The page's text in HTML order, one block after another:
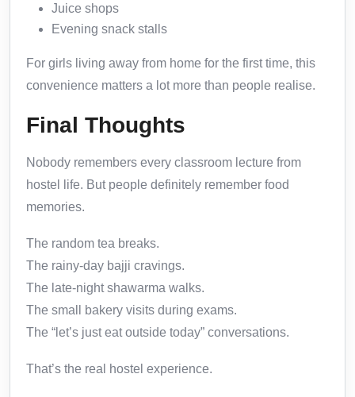
Juice shops
Evening snack stalls
For girls living away from home for the first time, this
convenience matters a lot more than people realise.
Final Thoughts
Nobody remembers every classroom lecture from
hostel life. But people definitely remember food
memories.
The random tea breaks.
The rainy-day bajji cravings.
The late-night shawarma walks.
The small bakery visits during exams.
The “let’s just eat outside today” conversations.
That’s the real hostel experience.